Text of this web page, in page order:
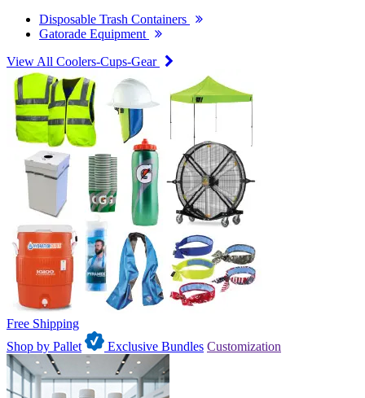
Disposable Trash Containers
Gatorade Equipment
View All Coolers-Cups-Gear
Free Shipping
Shop by Pallet
Exclusive Bundles Customization